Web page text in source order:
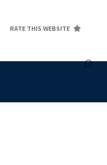
RATE THIS WEBSITE